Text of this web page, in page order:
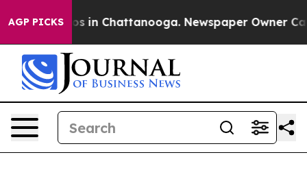
AGP PICKS
Chaos in Chattanooga. Newspaper Owner